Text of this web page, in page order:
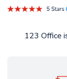
123 Office